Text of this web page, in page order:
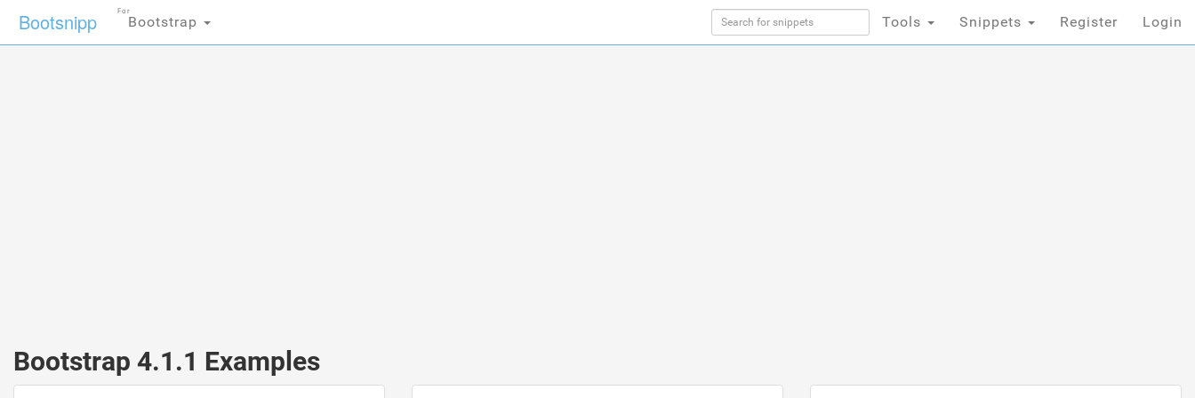
Bootsnipp Bootstrap
For
Tools Snippets Register Login
Bootstrap 4.1.1 Examples